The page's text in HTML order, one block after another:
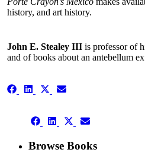
history, and art history.
John E. Stealey III is professor of
and of books about an antebellum
Share Share Share
(Twitter)
Share
Share
Facebook
Share
LinkedIn
Share
X
(Twitter)
Share
Email
Browse Books